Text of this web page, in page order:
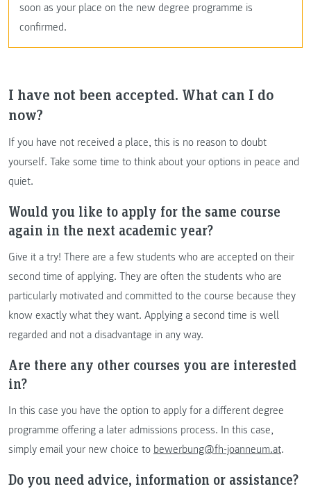
soon as your place on the new degree programme is
confirmed.
I have not been accepted. What can I do
now?
If you have not received a place, this is no reason to doubt
yourself. Take some time to think about your options in peace and
quiet.
Would you like to apply for the same course
again in the next academic year?
Give it a try! There are a few students who are accepted on their
second time of applying. They are often the students who are
particularly motivated and committed to the course because they
know exactly what they want. Applying a second time is well
regarded and not a disadvantage in any way.
Are there any other courses you are interested
in?
In this case you have the option to apply for a different degree
programme offering a later admissions process. In this case,
simply email your new choice to bewerbung@fh-joanneum.at.
Do you need advice, information or assistance?